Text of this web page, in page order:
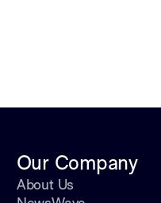
Our Company
About Us